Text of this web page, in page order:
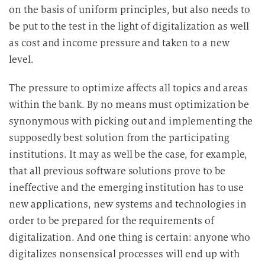
on the basis of uniform principles, but also needs to
be put to the test in the light of digitalization as well
as cost and income pressure and taken to a new
level.
The pressure to optimize affects all topics and areas
within the bank. By no means must optimization be
synonymous with picking out and implementing the
supposedly best solution from the participating
institutions. It may as well be the case, for example,
that all previous software solutions prove to be
ineffective and the emerging institution has to use
new applications, new systems and technologies in
order to be prepared for the requirements of
digitalization. And one thing is certain: anyone who
digitalizes nonsensical processes will end up with